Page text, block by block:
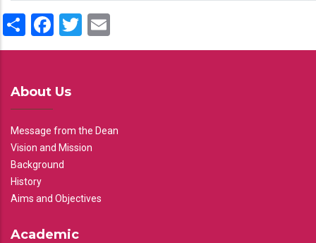
ShareFacebook
Twitter
About Us
Message from the Dean
Vision and Mission
Background
History
Aims and Objectives
Academic